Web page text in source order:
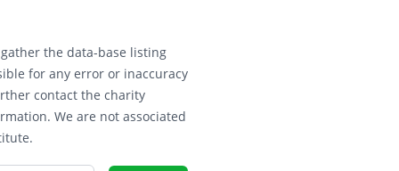
the data-base listing
for any error or inaccuracy
contact the charity
We are not associated